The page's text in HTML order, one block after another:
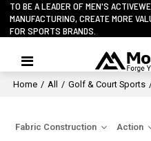
TO BE A LEADER OF MEN'S
MANUFACTURING, CREATE MORE
FOR SPORTS BRANDS.
Home / All / Golf & Court Sports
Fabric Construction Action